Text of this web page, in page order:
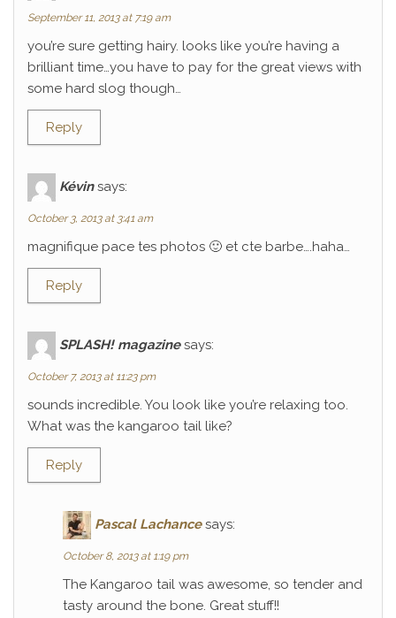
September 11, 2013 at 7:19 am
you’re sure getting hairy. looks like you’re having a
brilliant time…you have to pay for the great views with
some hard slog though…
Reply
Kévin says:
October 3, 2013 at 3:41 am
magnifique pace tes photos 🙂 et cte barbe….haha…
Reply
SPLASH! magazine says:
October 7, 2013 at 11:23 pm
sounds incredible. You look like you’re relaxing too.
What was the kangaroo tail like?
Reply
Pascal Lachance says:
October 8, 2013 at 1:19 pm
The Kangaroo tail was awesome, so tender and
tasty around the bone. Great stuff!!